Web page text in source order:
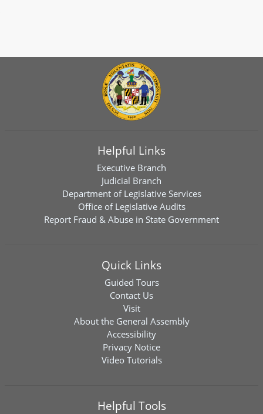
Helpful Links
Executive Branch
Judicial Branch
Department of Legislative Services
Office of Legislative Audits
Report Fraud & Abuse in State Government
Quick Links
Guided Tours
Contact Us
Visit
About the General Assembly
Accessibility
Privacy Notice
Video Tutorials
Helpful Tools